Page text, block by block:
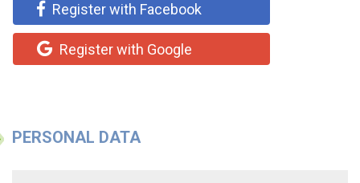
Register with Facebook
Register with Google
PERSONAL DATA